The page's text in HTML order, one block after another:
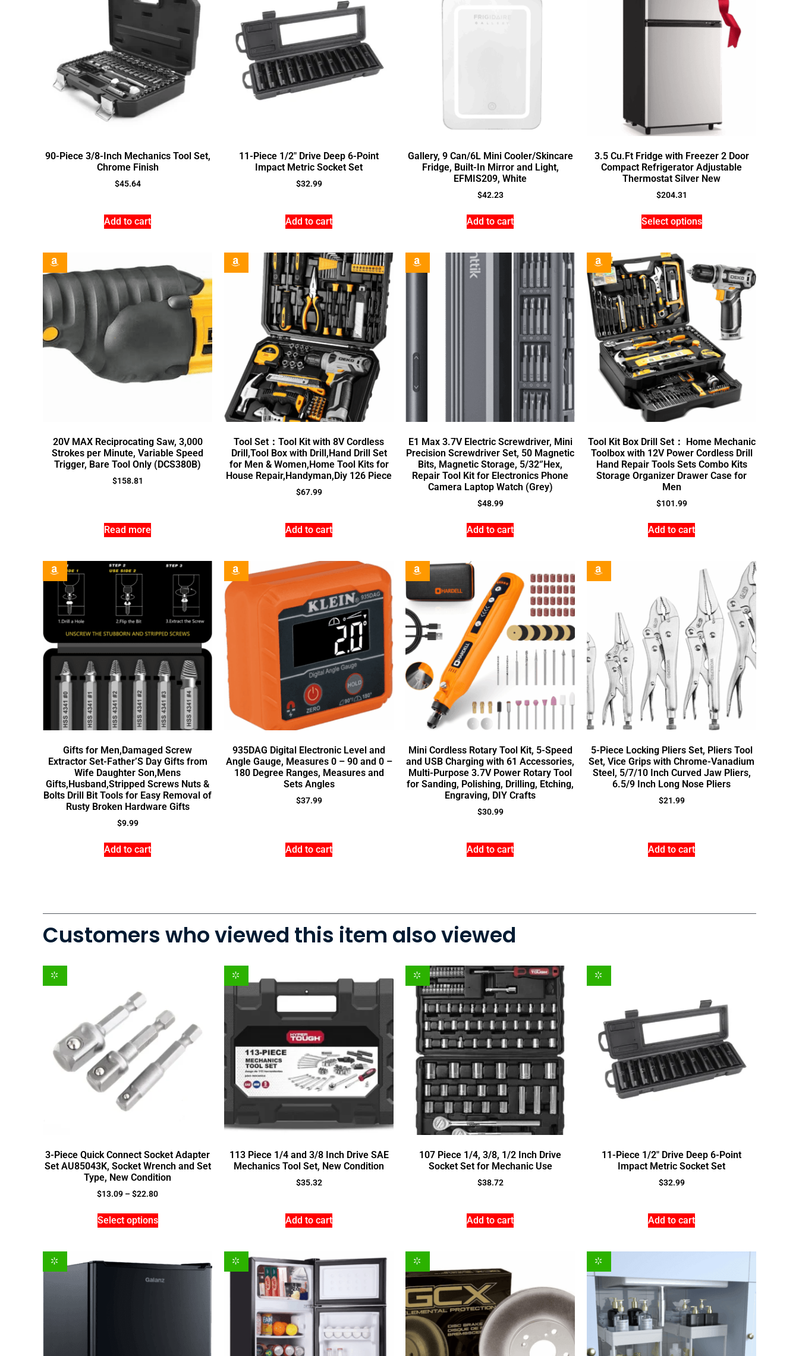
90-Piece 3/8-Inch Mechanics Tool Set,
Chrome Finish
$45.64
Add to cart
11-Piece 1/2″ Drive Deep 6-Point
Impact Metric Socket Set
$32.99
Add to cart
Gallery, 9 Can/6L Mini Cooler/Skincare
Fridge, Built-In Mirror and Light,
EFMIS209, White
$42.23
Add to cart
3.5 Cu.Ft Fridge with Freezer 2 Door
Compact Refrigerator Adjustable
Thermostat Silver New
$204.31
Select options
20V MAX Reciprocating Saw, 3,000
Strokes per Minute, Variable Speed
Trigger, Bare Tool Only (DCS380B)
$158.81
Read more
Tool Set：Tool Kit with 8V Cordless
Drill,Tool Box with Drill,Hand Drill Set
for Men & Women,Home Tool Kits for
House Repair,Handyman,Diy 126 Piece
$67.99
Add to cart
E1 Max 3.7V Electric Screwdriver, Mini
Precision Screwdriver Set, 50 Magnetic
Bits, Magnetic Storage, 5/32‘’Hex,
Repair Tool Kit for Electronics Phone
Camera Laptop Watch (Grey)
$48.99
Add to cart
Tool Kit Box Drill Set： Home Mechanic
Toolbox with 12V Power Cordless Drill
Hand Repair Tools Sets Combo Kits
Storage Organizer Drawer Case for
Men
$101.99
Add to cart
Gifts for Men,Damaged Screw
Extractor Set-Father’S Day Gifts from
Wife Daughter Son,Mens
Gifts,Husband,Stripped Screws Nuts &
Bolts Drill Bit Tools for Easy Removal of
Rusty Broken Hardware Gifts
$9.99
Add to cart
935DAG Digital Electronic Level and
Angle Gauge, Measures 0 – 90 and 0 –
180 Degree Ranges, Measures and
Sets Angles
$37.99
Add to cart
Mini Cordless Rotary Tool Kit, 5-Speed
and USB Charging with 61 Accessories,
Multi-Purpose 3.7V Power Rotary Tool
for Sanding, Polishing, Drilling, Etching,
Engraving, DIY Crafts
$30.99
Add to cart
5-Piece Locking Pliers Set, Pliers Tool
Set, Vice Grips with Chrome-Vanadium
Steel, 5/7/10 Inch Curved Jaw Pliers,
6.5/9 Inch Long Nose Pliers
$21.99
Add to cart
Customers who viewed this item also viewed
3-Piece Quick Connect Socket Adapter
Set AU85043K, Socket Wrench and Set
Type, New Condition
$13.09 –$22.80
Select options
113 Piece 1/4 and 3/8 Inch Drive SAE
Mechanics Tool Set, New Condition
$35.32
Add to cart
107 Piece 1/4, 3/8, 1/2 Inch Drive
Socket Set for Mechanic Use
$38.72
Add to cart
11-Piece 1/2″ Drive Deep 6-Point
Impact Metric Socket Set
$32.99
Add to cart